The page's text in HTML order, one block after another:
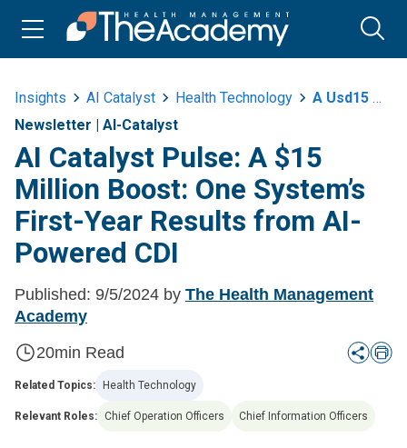
Insights AI Catalyst Health Technology
A Usd15 Million Boost One Systems First Year Results From Ai Powered Cdi
Newsletter | AI-Catalyst
AI Catalyst Pulse: A $15
Million Boost: One System’s
First-Year Results from AI-
Powered CDI
Published: 9/5/2024 by The Health Management
Academy
20min Read
Related Topics: Health Technology
Relevant Roles: Chief Operation Officers Chief Information Officers